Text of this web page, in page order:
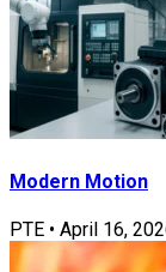
Modern Motion
PTE • April 16,